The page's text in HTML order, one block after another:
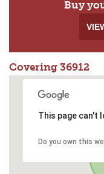
Buy
Covering 36912
This page can't
Do you own this